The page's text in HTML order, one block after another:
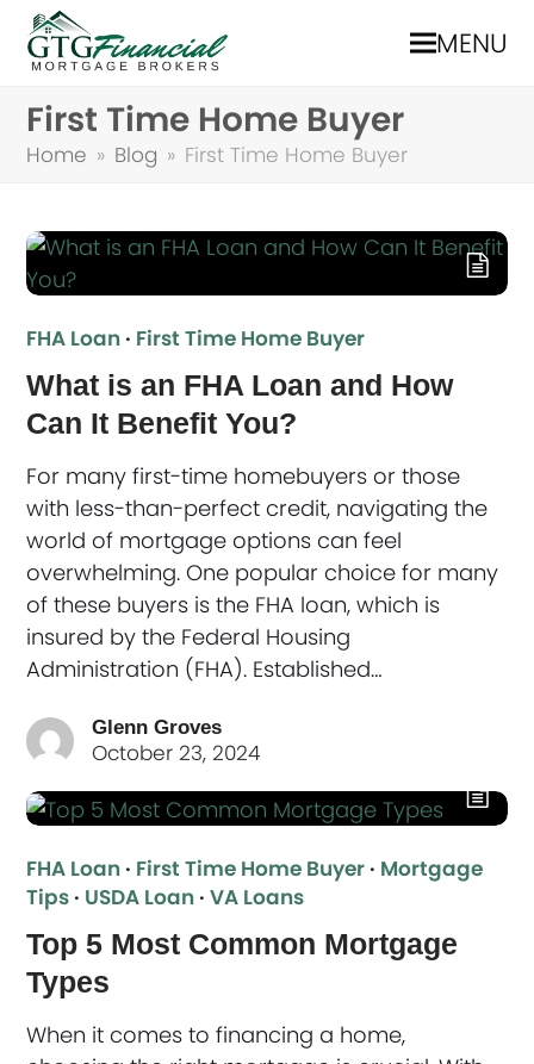
MENU
First Time Home Buyer
Home » Blog » First Time Home Buyer
FHA Loan · First Time Home Buyer
What is an FHA Loan and How
Can It Benefit You?
For many first-time homebuyers or those
with less-than-perfect credit, navigating the
world of mortgage options can feel
overwhelming. One popular choice for many
of these buyers is the FHA loan, which is
insured by the Federal Housing
Administration (FHA). Established…
Glenn Groves
October 23, 2024
FHA Loan · First Time Home Buyer · Mortgage
Tips · USDA Loan ·VA Loans
Top 5 Most Common Mortgage
Types
When it comes to financing a home,